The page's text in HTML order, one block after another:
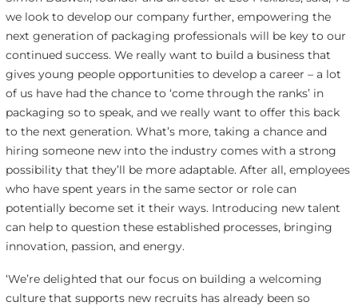
we look to develop our company further, empowering the
next generation of packaging professionals will be key to our
continued success. We really want to build a business that
gives young people opportunities to develop a career – a lot
of us have had the chance to ‘come through the ranks’ in
packaging so to speak, and we really want to offer this back
to the next generation. What’s more, taking a chance and
hiring someone new into the industry comes with a strong
possibility that they’ll be more adaptable. After all, employees
who have spent years in the same sector or role can
potentially become set it their ways. Introducing new talent
can help to question these established processes, bringing
innovation, passion, and energy.
‘We’re delighted that our focus on building a welcoming
culture that supports new recruits has already been so